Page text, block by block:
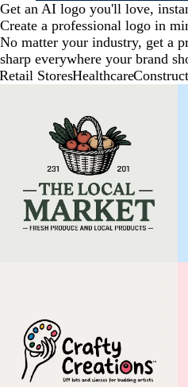
Get an AI logo you'll love,
Create a professional logo in
No matter your industry, get a
sharp everywhere your brand
Retail StoresHealthcare